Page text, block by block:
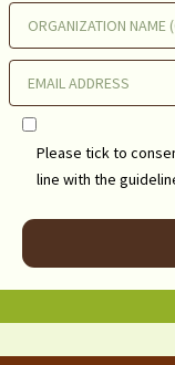
Please tick to
line with the